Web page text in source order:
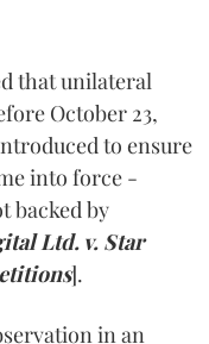
that unilateral
October 23,
to ensure
into force -
backed by
Ltd. v. Star
].
in an